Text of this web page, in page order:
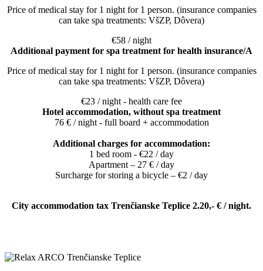
Price of medical stay for 1 night for 1 person. (insurance companies
can take spa treatments: VšZP, Dôvera)
€58 / night
Additional payment for spa treatment for health insurance/A
Price of medical stay for 1 night for 1 person. (insurance companies
can take spa treatments: VšZP, Dôvera)
€23 / night - health care fee
Hotel accommodation, without spa treatment
76 € / night - full board + accommodation
Additional charges for accommodation:
1 bed room - €22 / day
Apartment – ​​27 € / day
Surcharge for storing a bicycle – €2 / day
City accommodation tax Trenčianske Teplice 2.20,- € / night.